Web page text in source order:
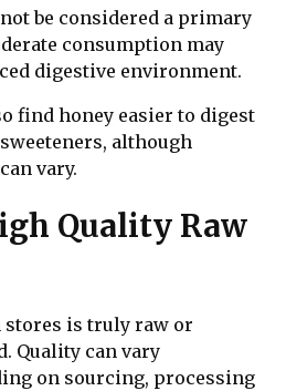
be considered a primary
consumption may
digestive environment.
find honey easier to digest
although
vary.
Quality Raw
is truly raw or
Quality can vary
on sourcing, processing